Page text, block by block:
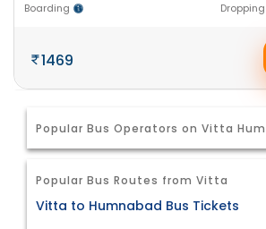
Boarding Dropping
1469
Popular Bus Operators on Vitta
Popular Bus Routes from Vitta
Vitta to Humnabad Bus Tickets